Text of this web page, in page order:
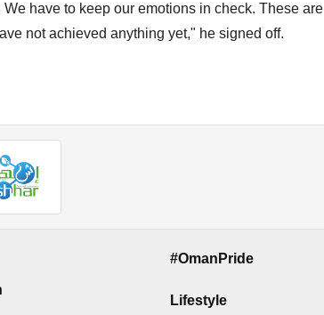
have to keep our emotions in check. These are
not achieved anything yet," he signed off.
#OmanPride
Lifestyle